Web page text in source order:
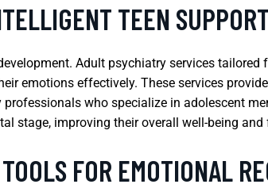
TEEN SUPPORT
Adult psychiatry services
emotions effectively. These services
who specialize in adolescent
stage, improving their overall well-being
FOR EMOTIONAL